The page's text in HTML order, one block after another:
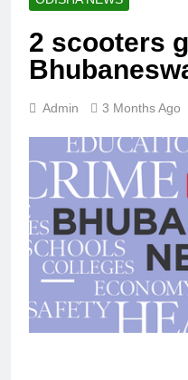
2 scooters
Admin 3 Months Ago